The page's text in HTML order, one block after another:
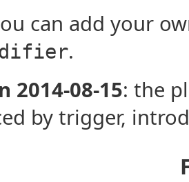
can add your
.
2014-08-15: the
by trigger,